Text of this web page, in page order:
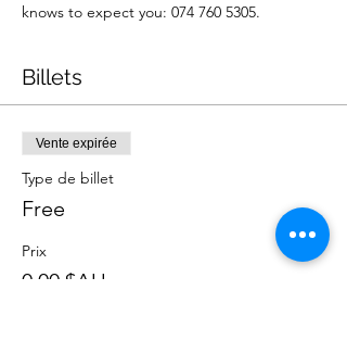
knows to expect you: 074 760 5305.
Billets
Vente expirée
Type de billet
Free
Prix
0,00 $AU